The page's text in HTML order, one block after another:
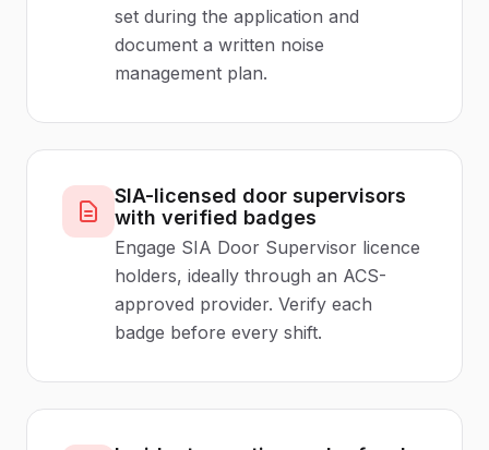
set during the application and
document a written noise
management plan.
SIA-licensed door supervisors
with verified badges
Engage SIA Door Supervisor licence
holders, ideally through an ACS-
approved provider. Verify each
badge before every shift.